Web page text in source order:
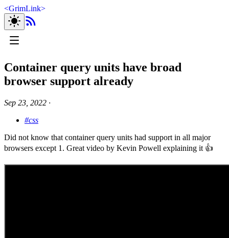
<GrimLink>
Container query units have broad
browser support already
Sep 23, 2022 ∙
#css
Did not know that container query units had support in all major
browsers except 1. Great video by Kevin Powell explaining it 👍